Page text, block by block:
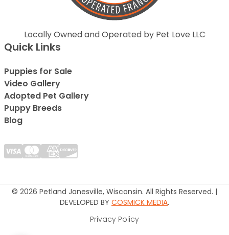
Locally Owned and Operated by Pet Love LLC
Quick Links
Puppies for Sale
Video Gallery
Adopted Pet Gallery
Puppy Breeds
Blog
© 2026 Petland Janesville, Wisconsin. All Rights Reserved. |
DEVELOPED BY COSMICK MEDIA.
Privacy Policy